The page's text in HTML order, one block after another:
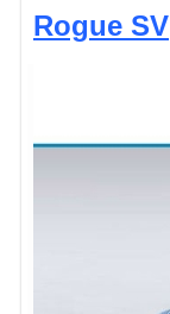
Rogue SV